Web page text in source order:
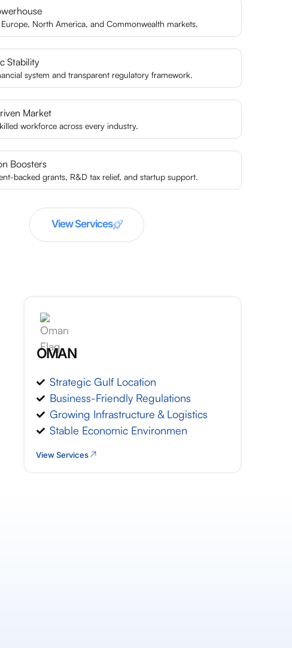
North America, and Commonwealth markets.
Stability
system and transparent regulatory framework.
Market
workforce across every industry.
Boosters
backed grants, R&D tax relief, and startup support.
View Services
OMAN
Strategic Gulf Location
Business-Friendly Regulations
Growing Infrastructure & Logistics
Stable Economic Environmen
View Services